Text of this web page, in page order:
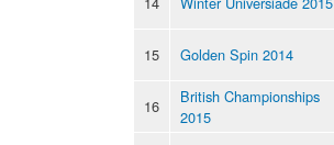
15 Golden Spin 2014
16
British Championships
2015